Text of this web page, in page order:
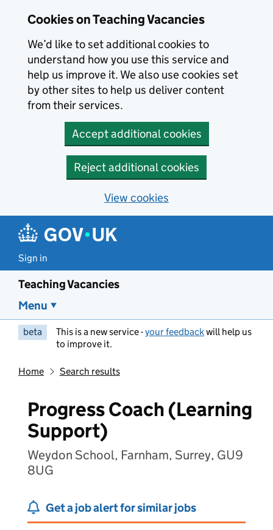
Cookies on Teaching Vacancies
We’d like to set additional cookies to
understand how you use this service and
help us improve it. We also use cookies set
by other sites to help us deliver content
from their services.
Accept additional cookies
Reject additional cookies
View cookies
Sign in
Teaching Vacancies
Menu
beta This is a new service -your feedbackwill help us
to improve it.
Home Search results
Progress Coach (Learning
Support)
Weydon School, Farnham, Surrey, GU9
8UG
Get a job alert for similar jobs